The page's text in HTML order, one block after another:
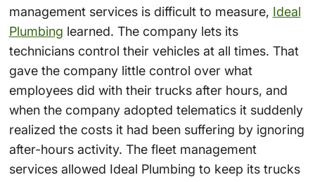
management services is difficult to measure, Ideal
Plumbing learned. The company lets its
technicians control their vehicles at all times. That
gave the company little control over what
employees did with their trucks after hours, and
when the company adopted telematics it suddenly
realized the costs it had been suffering by ignoring
after-hours activity. The fleet management
services allowed Ideal Plumbing to keep its trucks